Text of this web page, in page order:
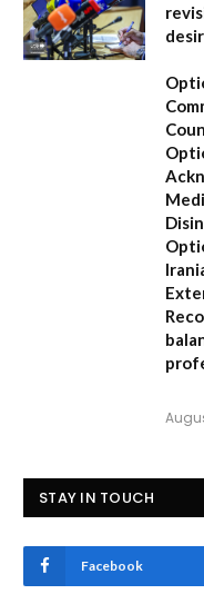
STAY IN TOUCH
Facebook